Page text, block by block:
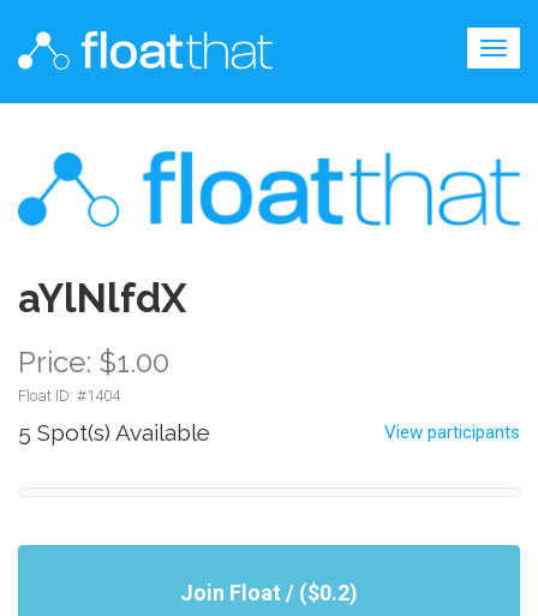
aYlNlfdX
Price: $1.00
Float ID: #1404
5 Spot(s) Available View participants
Join Float / ($0.2)